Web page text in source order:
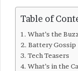
Table of
What’s the
Battery Gossip
Tech Teasers
What’s in the